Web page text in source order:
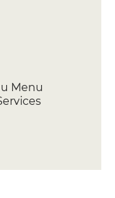
Menu